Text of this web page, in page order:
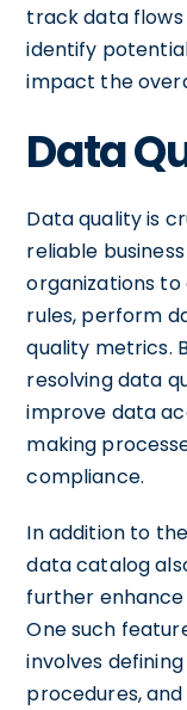
track data
identify
impact the
Data
Data quality is
reliable
organizations
rules, perform
quality metrics.
resolving data
improve data
making
compliance.
In addition to
data catalog
further
One such
involves
procedures,